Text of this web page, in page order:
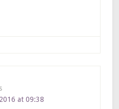
at 09:38